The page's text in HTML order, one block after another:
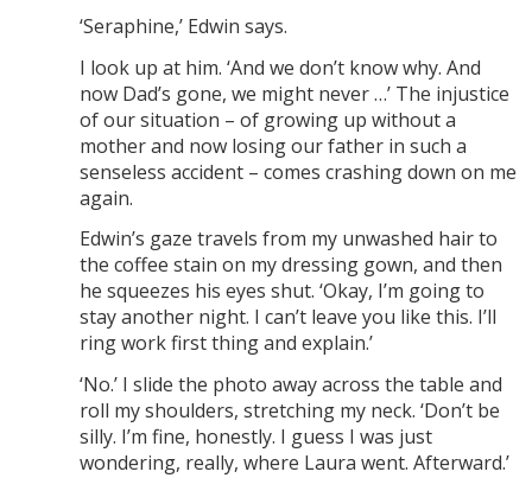
‘Seraphine,’ Edwin says.
I look up at him. ‘And we don’t know why. And
now Dad’s gone, we might never …’ The injustice
of our situation – of growing up without a
mother and now losing our father in such a
senseless accident – comes crashing down on me
again.
Edwin’s gaze travels from my unwashed hair to
the coffee stain on my dressing gown, and then
he squeezes his eyes shut. ‘Okay, I’m going to
stay another night. I can’t leave you like this. I’ll
ring work first thing and explain.’
‘No.’ I slide the photo away across the table and
roll my shoulders, stretching my neck. ‘Don’t be
silly. I’m fine, honestly. I guess I was just
wondering, really, where Laura went. Afterward.’